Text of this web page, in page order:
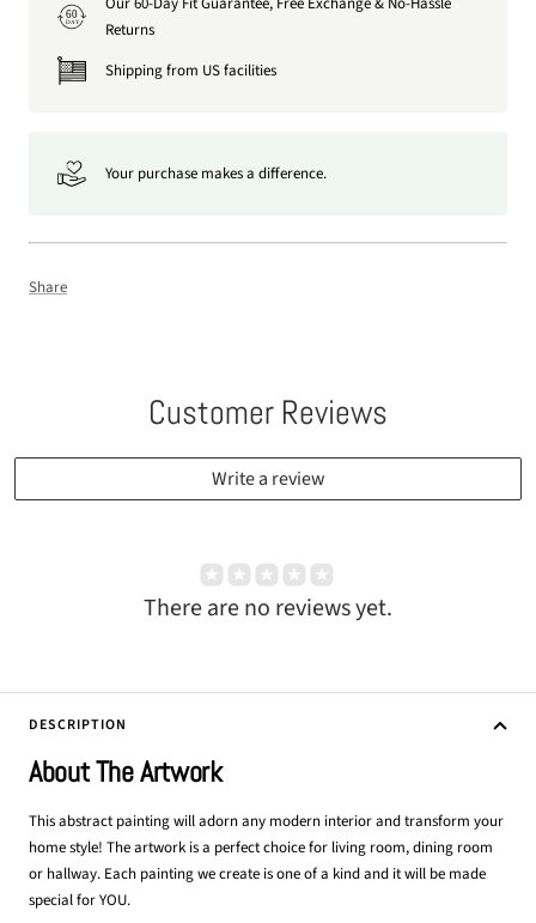
60
DAY
Returns
Shipping from US facilities
Your purchase makes a difference.
Share
Customer Reviews
Write a review
There are no reviews yet.
DESCRIPTION
About The Artwork
This abstract painting will adorn any modern interior and transform your
home style! The artwork is a perfect choice for living room, dining room
or hallway. Each painting we create is one of a kind and it will be made
special for YOU.